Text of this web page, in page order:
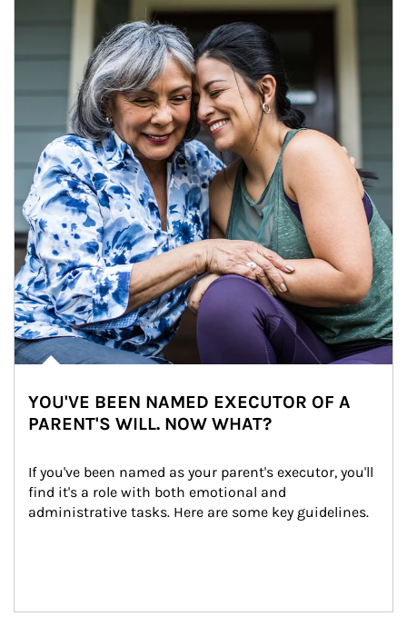
YOU'VE BEEN NAMED EXECUTOR OF A
PARENT'S WILL. NOW WHAT?
If you've been named as your parent's executor, you'll
find it's a role with both emotional and
administrative tasks. Here are some key guidelines.